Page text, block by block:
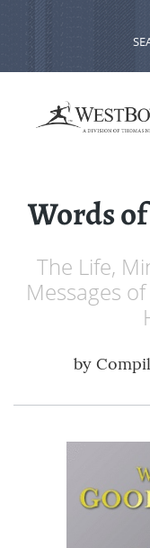
Words
The Life,
Messages
by